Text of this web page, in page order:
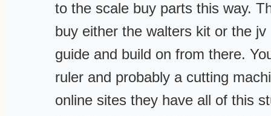
to the scale buy parts this way.
buy either the walters kit or the
guide and build on from there.
ruler and probably a cutting
online sites they have all of this